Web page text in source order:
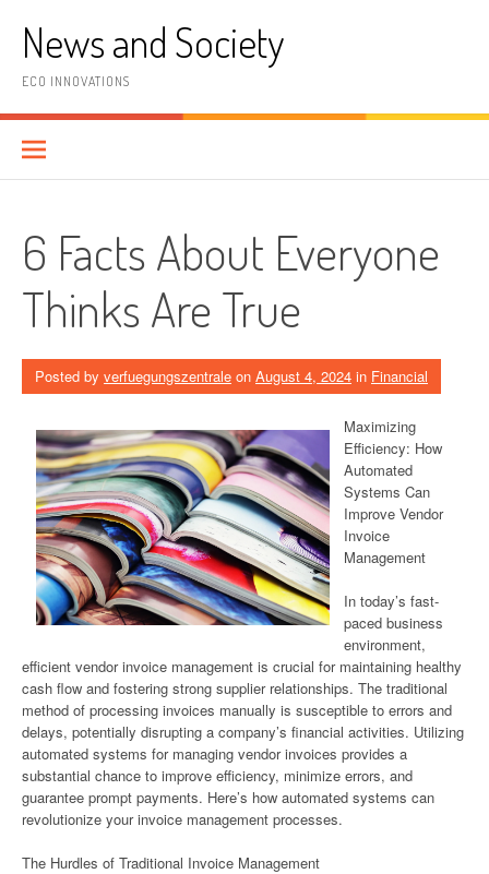
contentNews and Society
ECO INNOVATIONS
6 Facts About Everyone
Thinks Are True
Posted by verfuegungszentrale on August 4, 2024 in Financial
Maximizing
Efficiency: How
Automated
Systems Can
Improve Vendor
Invoice
Management
In today’s fast-
paced business
environment,
efficient vendor invoice management is crucial for maintaining healthy
cash flow and fostering strong supplier relationships. The traditional
method of processing invoices manually is susceptible to errors and
delays, potentially disrupting a company’s financial activities. Utilizing
automated systems for managing vendor invoices provides a
substantial chance to improve efficiency, minimize errors, and
guarantee prompt payments. Here’s how automated systems can
revolutionize your invoice management processes.
The Hurdles of Traditional Invoice Management